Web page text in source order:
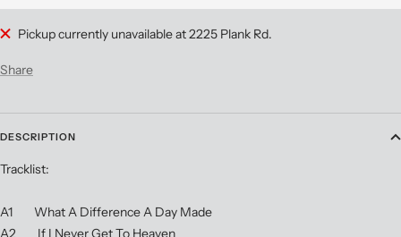
Pickup currently unavailable at 2225 Plank Rd.
Share
DESCRIPTION
Tracklist:
A1 What A Difference A Day Made
A2 If I Never Get To Heaven